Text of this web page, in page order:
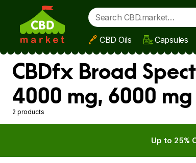
Skip to main content
CBD Oils Capsules
CBDfx Broad
4000 mg, 6000 mg
2 products
Up to 25%